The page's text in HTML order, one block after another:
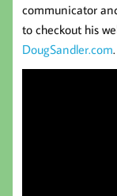
communicator
to checkout his
DougSandler.com.